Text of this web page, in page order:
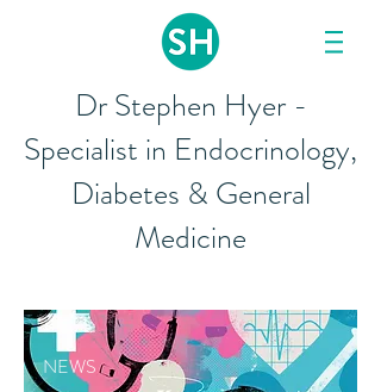
Dr Stephen Hyer -
Specialist in Endocrinology,
Diabetes & General
Medicine
NEWS